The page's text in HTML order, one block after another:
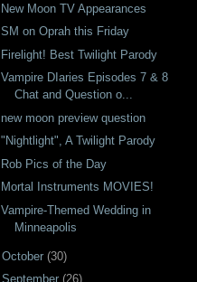
New Moon TV Appearances
SM on Oprah this Friday
Firelight! Best Twilight Parody
Vampire DIaries Episodes 7 & 8
Chat and Question o...
new moon preview question
"Nightlight", A Twilight Parody
Rob Pics of the Day
Mortal Instruments MOVIES!
Vampire-Themed Wedding in
Minneapolis
October(30)
September(26)